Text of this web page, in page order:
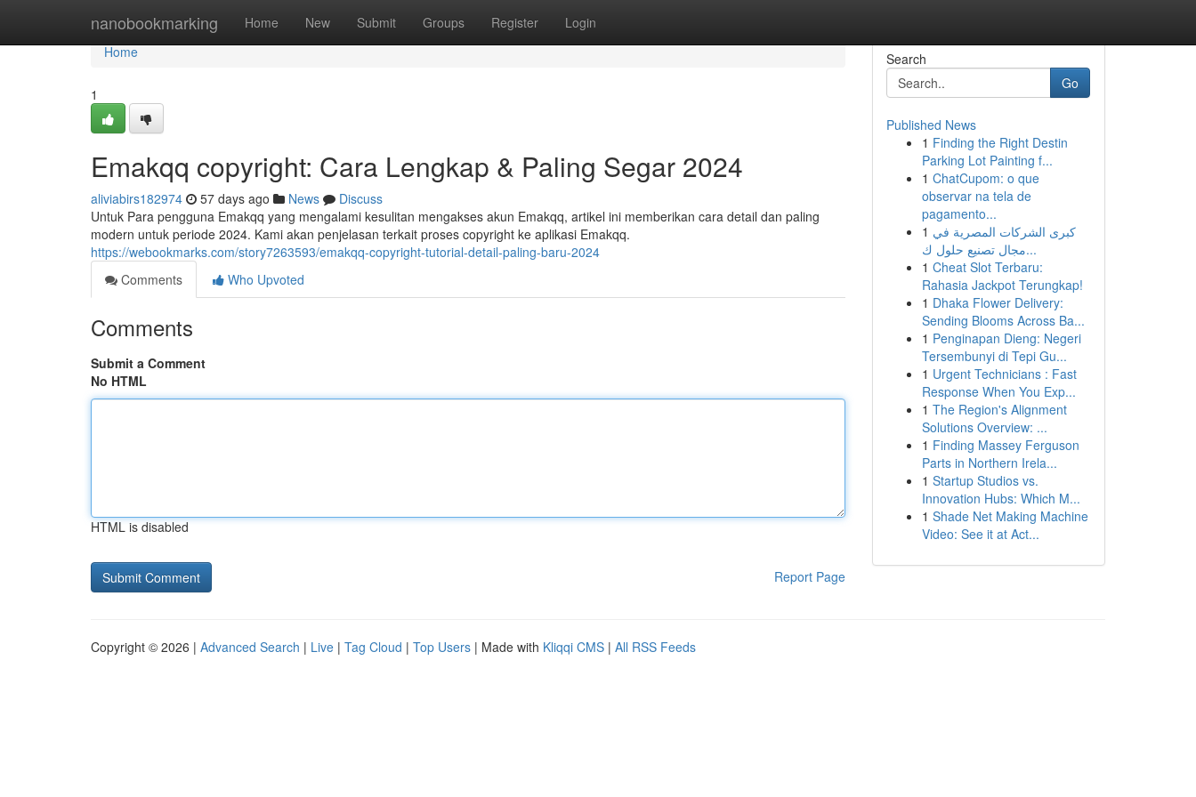
nanobookmarking Home New Submit Groups Register Login
Home
Home
1
Emakqq copyright: Cara Lengkap & Paling Segar 2024
aliviabirs182974 57 days ago News
Discuss
Untuk Para pengguna Emakqq yang mengalami kesulitan mengakses akun Emakqq, artikel ini memberikan cara detail dan paling
modern untuk periode 2024. Kami akan penjelasan terkait proses copyright ke aplikasi Emakqq.
https://webookmarks.com/story7263593/emakqq-copyright-tutorial-detail-paling-baru-2024
Comments
Who Upvoted
Comments
Submit a Comment
No HTML
HTML is disabled
Report Page
Search
Go
Published News
1 Finding the Right Destin
Parking Lot Painting f...
1 ChatCupom: o que
observar na tela de
pagamento...
1 كبرى الشركات المصرية في
مجال تصنيع حلول ك...
1 Cheat Slot Terbaru:
Rahasia Jackpot Terungkap!
1 Dhaka Flower Delivery:
Sending Blooms Across Ba...
1 Penginapan Dieng: Negeri
Tersembunyi di Tepi Gu...
1 Urgent Technicians : Fast
Response When You Exp...
1 The Region's Alignment
Solutions Overview: ...
1 Finding Massey Ferguson
Parts in Northern Irela...
1 Startup Studios vs.
Innovation Hubs: Which M...
1 Shade Net Making Machine
Video: See it at Act...
Copyright © 2026 | Advanced Search | Live | Tag Cloud | Top Users | Made with Kliqqi CMS | All RSS Feeds